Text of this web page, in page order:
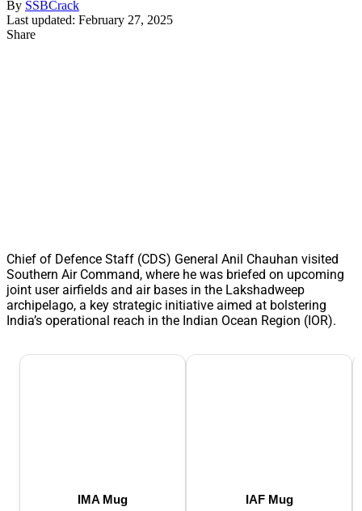
By SSBCrack
Last updated: February 27, 2025
Share
Chief of Defence Staff (CDS) General Anil Chauhan visited
Southern Air Command, where he was briefed on upcoming
joint user airfields and air bases in the Lakshadweep
archipelago, a key strategic initiative aimed at bolstering
India’s operational reach in the Indian Ocean Region (IOR).
IMA Mug IAF Mug